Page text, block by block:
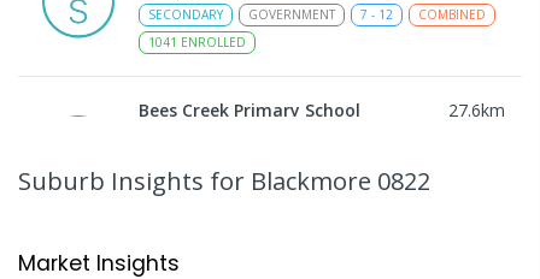
SECONDARY GOVERNMENT 7 - 12
COMBINED
1041 ENROLLED
Bees Creek Primary School 27.6km
318ENROLLED
NT Christian College - Sattler
Suburb Insights for Blackmore 0822
Market Insights